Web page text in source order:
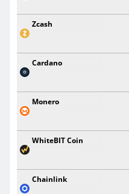
Zcash
Cardano
Monero
WhiteBIT Coin
Chainlink